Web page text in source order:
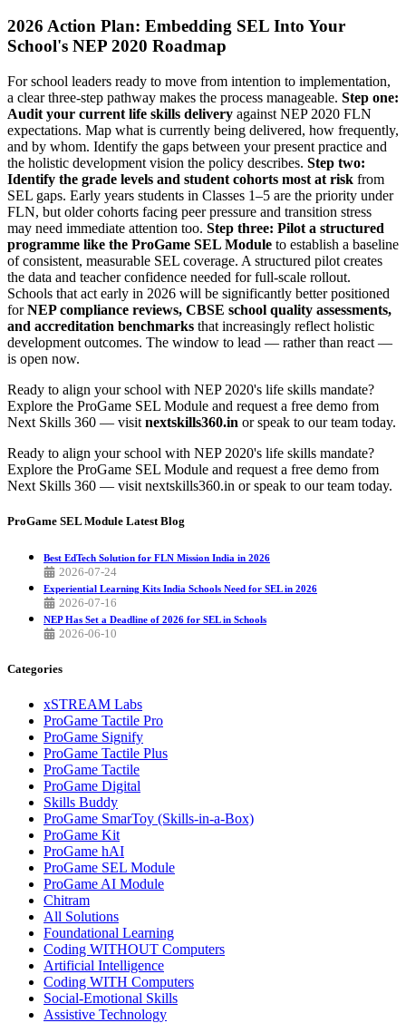
2026 Action Plan: Embedding SEL Into Your
School's NEP 2020 Roadmap
For school leaders ready to move from intention to implementation,
a clear three-step pathway makes the process manageable. Step one:
Audit your current life skills delivery against NEP 2020 FLN
expectations. Map what is currently being delivered, how frequently,
and by whom. Identify the gaps between your present practice and
the holistic development vision the policy describes. Step two:
Identify the grade levels and student cohorts most at risk from
SEL gaps. Early years students in Classes 1–5 are the priority under
FLN, but older cohorts facing peer pressure and transition stress
may need immediate attention too. Step three: Pilot a structured
programme like the ProGame SEL Module to establish a baseline
of consistent, measurable SEL coverage. A structured pilot creates
the data and teacher confidence needed for full-scale rollout.
Schools that act early in 2026 will be significantly better positioned
forNEP compliance reviews, CBSE school quality assessments,
and accreditation benchmarks that increasingly reflect holistic
development outcomes. The window to lead — rather than react —
is open now.
Ready to align your school with NEP 2020's life skills mandate?
Explore the ProGame SEL Module and request a free demo from
Next Skills 360 — visit nextskills360.in or speak to our team today.
Ready to align your school with NEP 2020's life skills mandate?
Explore the ProGame SEL Module and request a free demo from
Next Skills 360 — visit nextskills360.in or speak to our team today.
ProGame SEL Module Latest Blog
Best EdTech Solution for FLN Mission India in 2026
2026-07-24
Experiential Learning Kits India Schools Need for SEL in 2026
2026-07-16
NEP Has Set a Deadline of 2026 for SEL in Schools
2026-06-10
Categories
xSTREAM Labs
ProGame Tactile Pro
ProGame Signify
ProGame Tactile Plus
ProGame Tactile
ProGame Digital
Skills Buddy
ProGame SmarToy (Skills-in-a-Box)
ProGame Kit
ProGame hAI
ProGame SEL Module
ProGame AI Module
Chitram
All Solutions
Foundational Learning
Coding WITHOUT Computers
Artificial Intelligence
Coding WITH Computers
Social-Emotional Skills
Assistive Technology